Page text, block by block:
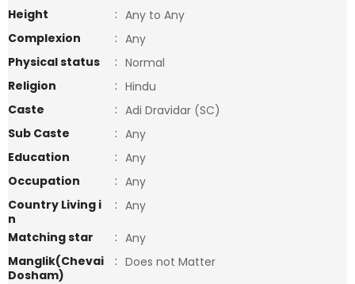
Height
: Any to Any
Complexion
: Any
Physical status
: Normal
Religion
: Hindu
Caste
: Adi Dravidar (SC)
Sub Caste
: Any
Education
: Any
Occupation
: Any
Country Living i
n
: Any
Matching star
: Any
Manglik(Chevai
Dosham)
: Does not Matter